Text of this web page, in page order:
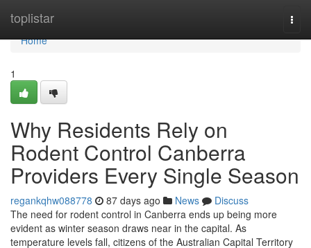
toplistar
Home
Home
1
Why Residents Rely on
Rodent Control Canberra
Providers Every Single Season
regankqhw088778 87 days ago News
Discuss
The need for rodent control in Canberra ends up being more
evident as winter season draws near in the capital. As
temperature levels fall, citizens of the Australian Capital Territory